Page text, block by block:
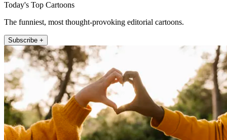
Today's Top Cartoons
The funniest, most thought-provoking editorial cartoons.
Subscribe +